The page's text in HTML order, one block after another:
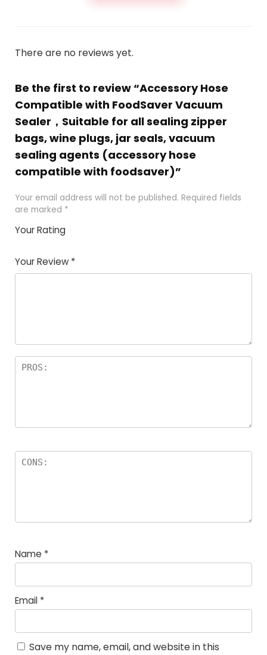
There are no reviews yet.
Be the first to review “Accessory Hose
Compatible with FoodSaver Vacuum
Sealer，Suitable for all sealing zipper
bags, wine plugs, jar seals, vacuum
sealing agents (accessory hose
compatible with foodsaver)”
Your email address will not be published. Required fields
are marked *
Your Rating
of
5
5
star
stars
stars
stars
Your Review *
Name *
Email *
Save my name, email, and website in this